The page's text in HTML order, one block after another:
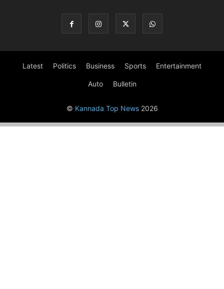
Latest Politics Business Sports Entertainment
Auto Bulletin
© Kannada Top News2026